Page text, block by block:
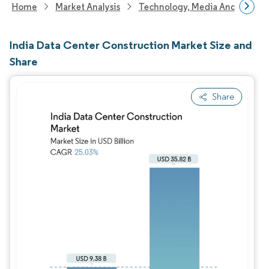
Home Market Analysis Technology, Media And
India Data Center Construction Market Size and
Share
Share
Image © Mordor Intelligence. Reuse